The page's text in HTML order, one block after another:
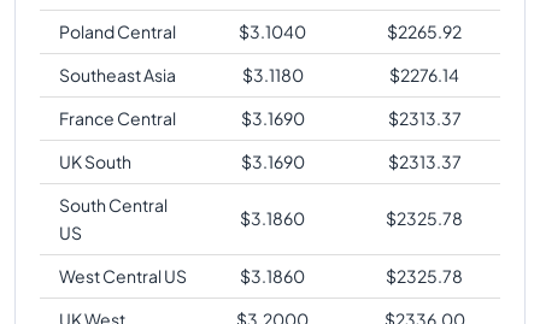
Poland Central
$3.1040 $2265.92
Southeast Asia
$3.1180 $2276.14
France Central
$3.1690 $2313.37
UK South
$3.1690 $2313.37
South Central
US
$3.1860 $2325.78
West Central US $3.1860 $2325.78
UK West
$3.2000 $2336.00